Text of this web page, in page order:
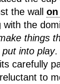
the wall
with the
things
into play.
carefully
to